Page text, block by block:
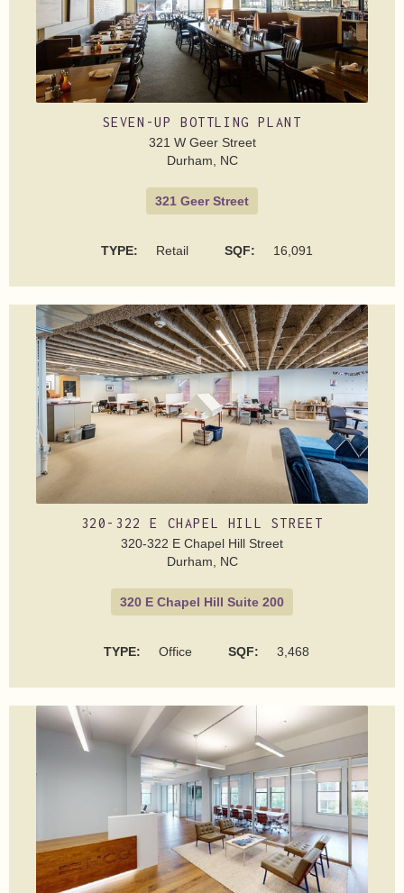
SEVEN-UP BOTTLING PLANT
321 W Geer Street
Durham, NC
321 Geer Street
TYPE: Retail SQF: 16,091
320-322 E CHAPEL HILL STREET
320-322 E Chapel Hill Street
Durham, NC
320 E Chapel Hill Suite 200
TYPE: Office SQF: 3,468